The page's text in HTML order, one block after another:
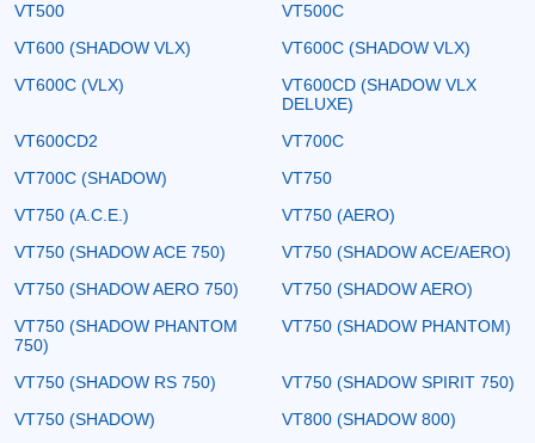
VT500
VT500C
VT600 (SHADOW VLX)
VT600C (SHADOW VLX)
VT600C (VLX)
VT600CD (SHADOW VLX
DELUXE)
VT600CD2
VT700C
VT700C (SHADOW)
VT750
VT750 (A.C.E.)
VT750 (AERO)
VT750 (SHADOW ACE 750)
VT750 (SHADOW ACE/AERO)
VT750 (SHADOW AERO 750)
VT750 (SHADOW AERO)
VT750 (SHADOW PHANTOM
750)
VT750 (SHADOW PHANTOM)
VT750 (SHADOW RS 750)
VT750 (SHADOW SPIRIT 750)
VT750 (SHADOW)
VT800 (SHADOW 800)